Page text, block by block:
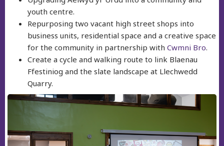
youth centre.
Repurposing two vacant high street shops into
business units, residential space and a creative space
for the community in partnership with Cwmni Bro.
Create a cycle and walking route to link Blaenau
Ffestiniog and the slate landscape at Llechwedd
Quarry.